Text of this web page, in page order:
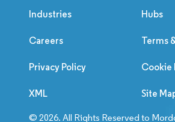
Industries Hubs
Careers Terms
Privacy Policy Cookie
XML Site
© 2026. All Rights Reserved to